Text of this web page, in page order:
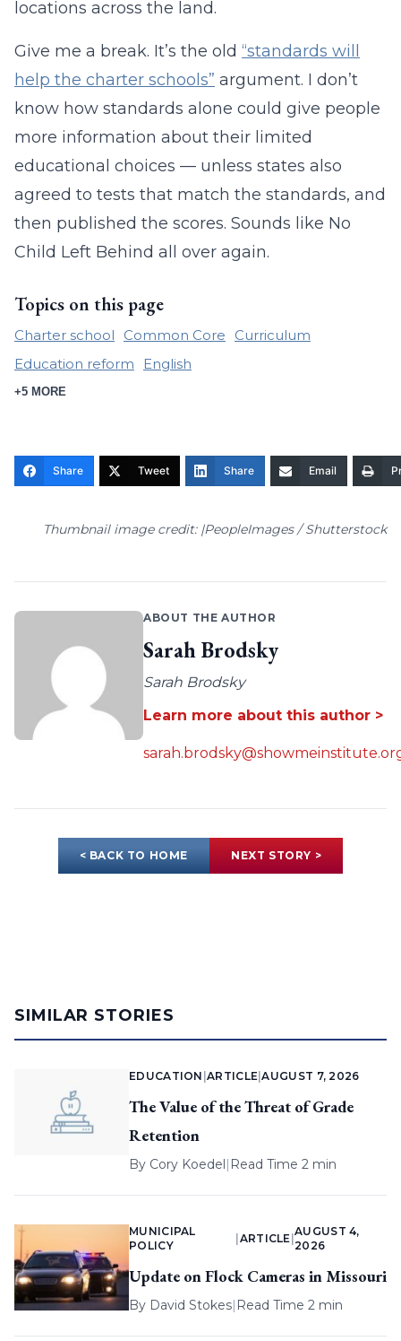
locations across the land.
Give me a break. It’s the old “standards will
help the charter schools” argument. I don’t
know how standards alone could give people
more information about their limited
educational choices — unless states also
agreed to tests that match the standards, and
then published the scores. Sounds like No
Child Left Behind all over again.
Topics on this page
Charter school Common Core
Curriculum
Education reform
English
+5 MORE
Share Tweet Share Email
Thumbnail image credit: |PeopleImages / Shutterstock
ABOUT THE AUTHOR
Sarah Brodsky
Sarah Brodsky
Learn more about this author >
< BACK TO HOME NEXT STORY >
SIMILAR STORIES
EDUCATION |ARTICLE |AUGUST 7, 2026
The Value of the Threat of Grade
Retention
By Cory Koedel| Read Time 2 min
MUNICIPAL
POLICY
ARTICLE |
AUGUST 4,
2026
Update on Flock Cameras in Missouri
By David Stokes| Read Time 2 min